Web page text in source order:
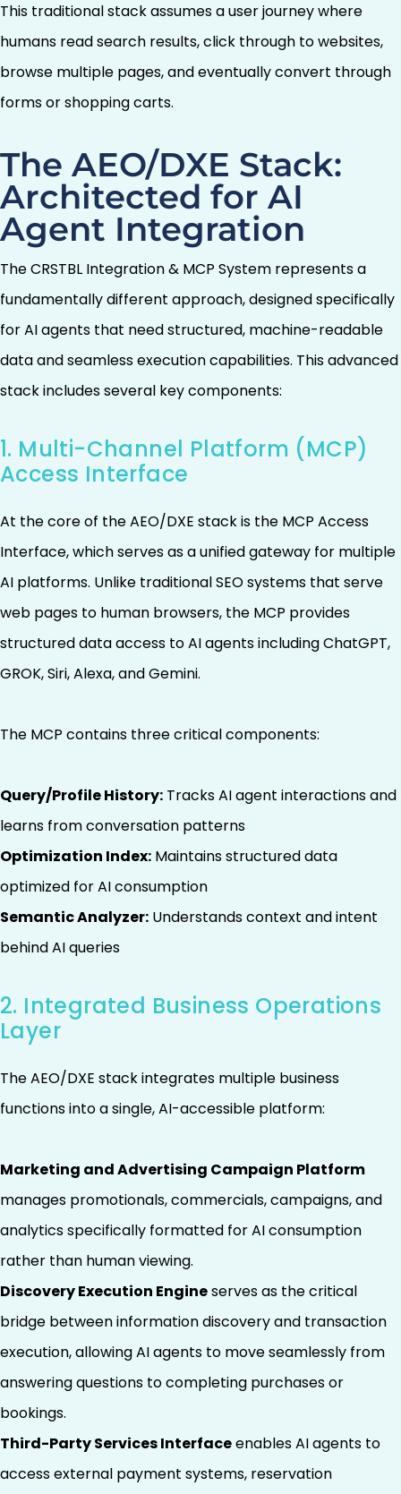
This traditional stack assumes a user journey where
humans read search results, click through to websites,
browse multiple pages, and eventually convert through
forms or shopping carts.
The AEO/DXE Stack:
Architected for AI
Agent Integration
The CRSTBL Integration & MCP System represents a
fundamentally different approach, designed specifically
for AI agents that need structured, machine-readable
data and seamless execution capabilities. This advanced
stack includes several key components:
1. Multi-Channel Platform (MCP)
Access Interface
At the core of the AEO/DXE stack is the MCP Access
Interface, which serves as a unified gateway for multiple
AI platforms. Unlike traditional SEO systems that serve
web pages to human browsers, the MCP provides
structured data access to AI agents including ChatGPT,
GROK, Siri, Alexa, and Gemini.
The MCP contains three critical components:
Query/Profile History: Tracks AI agent interactions and
learns from conversation patterns
Optimization Index: Maintains structured data
optimized for AI consumption
Semantic Analyzer: Understands context and intent
behind AI queries
2. Integrated Business Operations
Layer
The AEO/DXE stack integrates multiple business
functions into a single, AI-accessible platform:
Marketing and Advertising Campaign Platform
manages promotionals, commercials, campaigns, and
analytics specifically formatted for AI consumption
rather than human viewing.
Discovery Execution Engineserves as the critical
bridge between information discovery and transaction
execution, allowing AI agents to move seamlessly from
answering questions to completing purchases or
bookings.
Third-Party Services Interfaceenables AI agents to
access external payment systems, reservation